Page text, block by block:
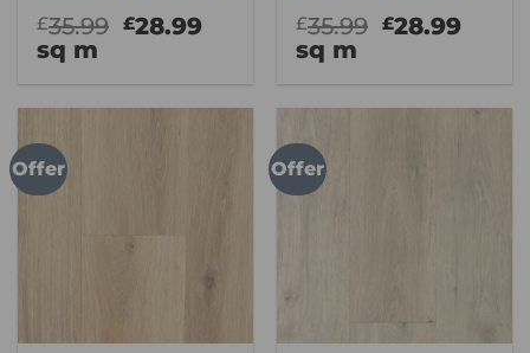
£35.99 Original
£28.99Current
sq m
£35.99 Original
£28.99
sq m
Offer Offer